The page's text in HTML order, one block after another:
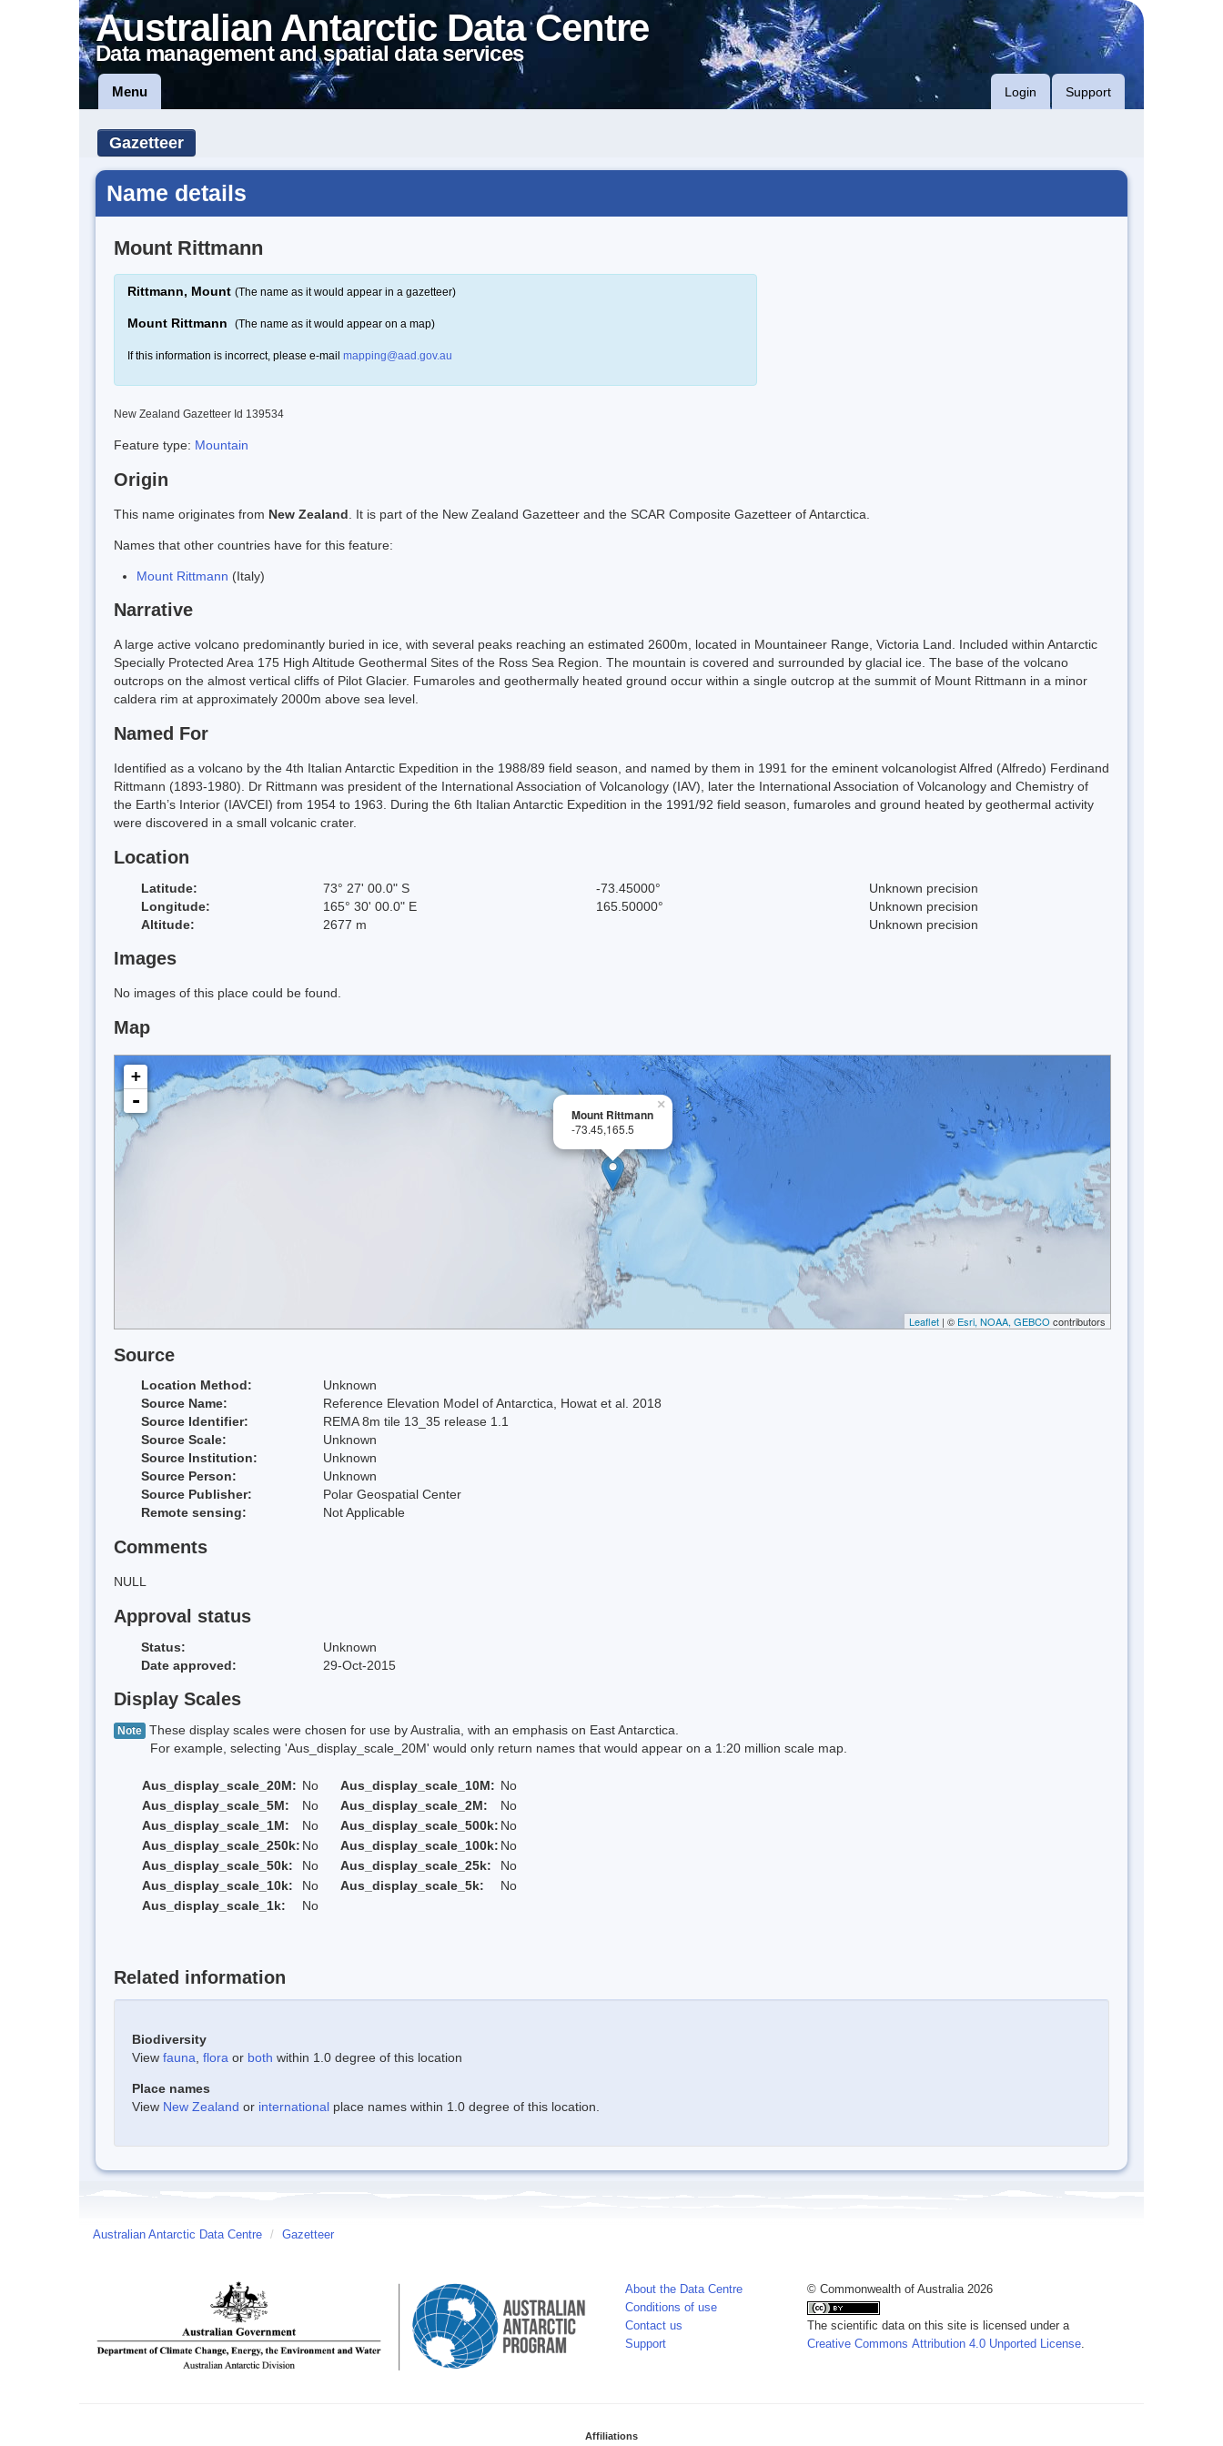
Australian Antarctic Data Centre
Data management and spatial data services
Menu Login Support
Gazetteer
Name details
Mount Rittmann
Rittmann, Mount (The name as it would appear in a gazetteer)
Mount Rittmann (The name as it would appear on a map)
If this information is incorrect, please e-mail mapping@aad.gov.au
New Zealand Gazetteer Id 139534
Feature type: Mountain
Origin
This name originates from New Zealand . It is part of the New Zealand Gazetteer and the SCAR Composite Gazetteer of Antarctica.
Names that other countries have for this feature:
Mount Rittmann (Italy)
Narrative
A large active volcano predominantly buried in ice, with several peaks reaching an estimated 2600m, located in Mountaineer Range, Victoria Land. Included within Antarctic
Specially Protected Area 175 High Altitude Geothermal Sites of the Ross Sea Region. The mountain is covered and surrounded by glacial ice. The base of the volcano
outcrops on the almost vertical cliffs of Pilot Glacier. Fumaroles and geothermally heated ground occur within a single outcrop at the summit of Mount Rittmann in a minor
caldera rim at approximately 2000m above sea level.
Named For
Identified as a volcano by the 4th Italian Antarctic Expedition in the 1988/89 field season, and named by them in 1991 for the eminent volcanologist Alfred (Alfredo) Ferdinand
Rittmann (1893-1980). Dr Rittmann was president of the International Association of Volcanology (IAV), later the International Association of Volcanology and Chemistry of
the Earth’s Interior (IAVCEI) from 1954 to 1963. During the 6th Italian Antarctic Expedition in the 1991/92 field season, fumaroles and ground heated by geothermal activity
were discovered in a small volcanic crater.
Location
Latitude: 73° 27' 00.0" S -73.45000°
Unknown precision
Longitude:
165° 30' 00.0" E 165.50000°
Unknown precision
Altitude:
2677 m Unknown precision
Images
No images of this place could be found.
Map
×
Mount Rittmann
-73.45,165.5
+
-
Leaflet | © Esri, NOAA, GEBCO contributors
Source
Location Method:
Unknown
Source Name:
Reference Elevation Model of Antarctica, Howat et al. 2018
Source Identifier:
REMA 8m tile 13_35 release 1.1
Source Scale:
Unknown
Source Institution:
Unknown
Source Person:
Unknown
Source Publisher:
Polar Geospatial Center
Remote sensing:
Not Applicable
Comments
NULL
Approval status
Status:
Unknown
Date approved:
29-Oct-2015
Display Scales
Note These display scales were chosen for use by Australia, with an emphasis on East Antarctica.
For example, selecting 'Aus_display_scale_20M' would only return names that would appear on a 1:20 million scale map.
Aus_display_scale_20M: No Aus_display_scale_10M: No
Aus_display_scale_5M:
No Aus_display_scale_2M:
No
Aus_display_scale_1M:
No Aus_display_scale_500k: No
Aus_display_scale_250k: No Aus_display_scale_100k: No
Aus_display_scale_50k:
No Aus_display_scale_25k:
No
Aus_display_scale_10k:
No Aus_display_scale_5k:
No
Aus_display_scale_1k:
No
Related information
Biodiversity
View fauna flora or both within 1.0 degree of this location
Place names
View New Zealand or international place names within 1.0 degree of this location.
Australian Antarctic Data Centre / Gazetteer
About the Data Centre
Conditions of use
Contact us
Support
© Commonwealth of Australia 2026
The scientific data on this site is licensed under a
Creative Commons Attribution 4.0 Unported License
Affiliations